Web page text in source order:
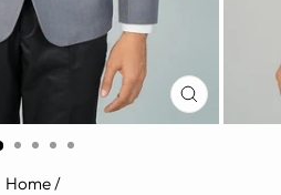
CLOSE
(ESC)
Home/